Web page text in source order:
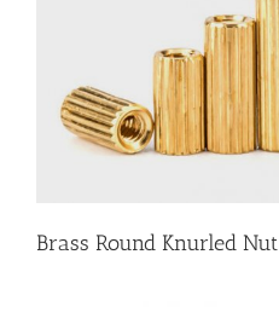
Brass Round Knurled Nut